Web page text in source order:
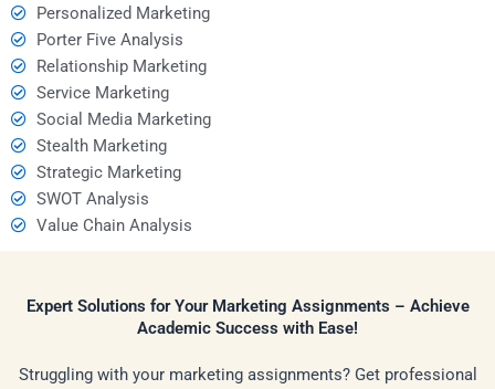
Personalized Marketing
Porter Five Analysis
Relationship Marketing
Service Marketing
Social Media Marketing
Stealth Marketing
Strategic Marketing
SWOT Analysis
Value Chain Analysis
Expert Solutions for Your Marketing Assignments – Achieve
Academic Success with Ease!
Struggling with your marketing assignments? Get professional